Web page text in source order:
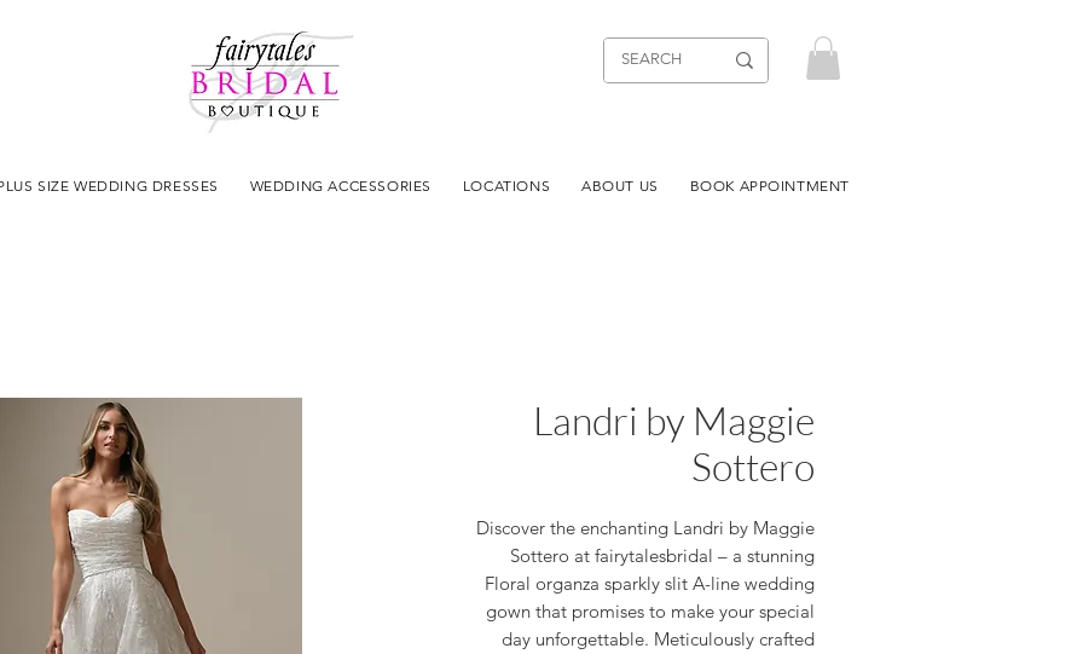
SIZE WEDDING DRESSES WEDDING ACCESSORIES LOCATIONS ABOUT US BOOK APPOINTMENT
Landri by Maggie
Sottero
Discover the enchanting Landri by Maggie
Sottero at fairytalesbridal – a stunning
Floral organza sparkly slit A-line wedding
gown that promises to make your special
day unforgettable. Meticulously crafted